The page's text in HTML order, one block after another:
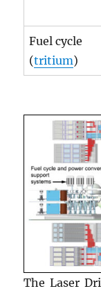
Fuel cycle
(tritium)
The Laser